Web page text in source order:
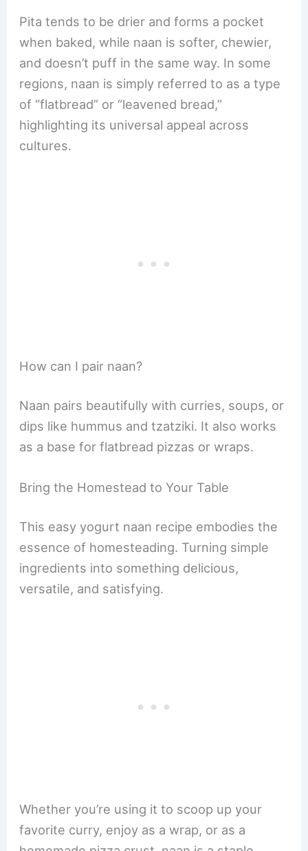
Pita tends to be drier and forms a pocket
when baked, while naan is softer, chewier,
and doesn’t puff in the same way. In some
regions, naan is simply referred to as a type
of “flatbread” or “leavened bread,”
highlighting its universal appeal across
cultures.
How can I pair naan?
Naan pairs beautifully with curries, soups, or
dips like hummus and tzatziki. It also works
as a base for flatbread pizzas or wraps.
Bring the Homestead to Your Table
This easy yogurt naan recipe embodies the
essence of homesteading. Turning simple
ingredients into something delicious,
versatile, and satisfying.
Whether you’re using it to scoop up your
favorite curry, enjoy as a wrap, or as a